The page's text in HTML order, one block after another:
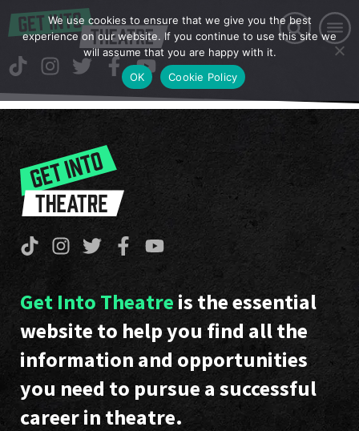
Get Into Theatre is the essential
website to help you find all the
information and opportunities
you need to pursue a successful
career in theatre.
We use cookies to ensure that we give you the best
experience on our website. If you continue to use this site we
will assume that you are happy with it.
OK
Cookie Policy